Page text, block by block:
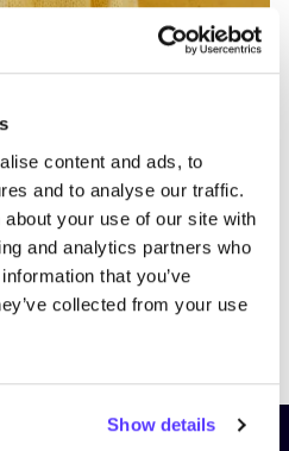
content and ads, to
and to analyse our traffic.
your use of our site with
and analytics partners who
that you’ve
collected from your use
Show details